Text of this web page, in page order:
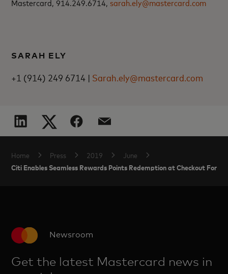
Mastercard, 914.249.6714, sarah.ely@mastercard.com
SARAH ELY
+1 (914) 249 6714 | Sarah.ely@mastercard.com
Home Press 2019 June
Citi Enables Seamless Rewards Points Redemption at Checkout For
Newsroom
Get the latest Mastercard news in